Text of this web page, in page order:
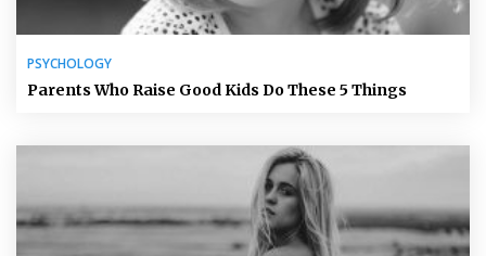
PSYCHOLOGY
Parents Who Raise Good Kids Do These 5 Things